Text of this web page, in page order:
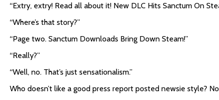
“Extry, extry! Read all about it! New DLC Hits Sanctum On
“Where’s that story?”
“Page two. Sanctum Downloads Bring Down Steam!”
“Really?”
“Well, no. That’s just sensationalism.”
Who doesn’t like a good press report posted newsie style?